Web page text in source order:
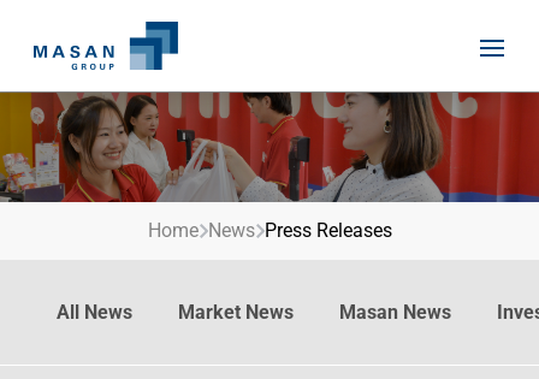
Skip
content
Home News Press Releases
All News Market News Masan News